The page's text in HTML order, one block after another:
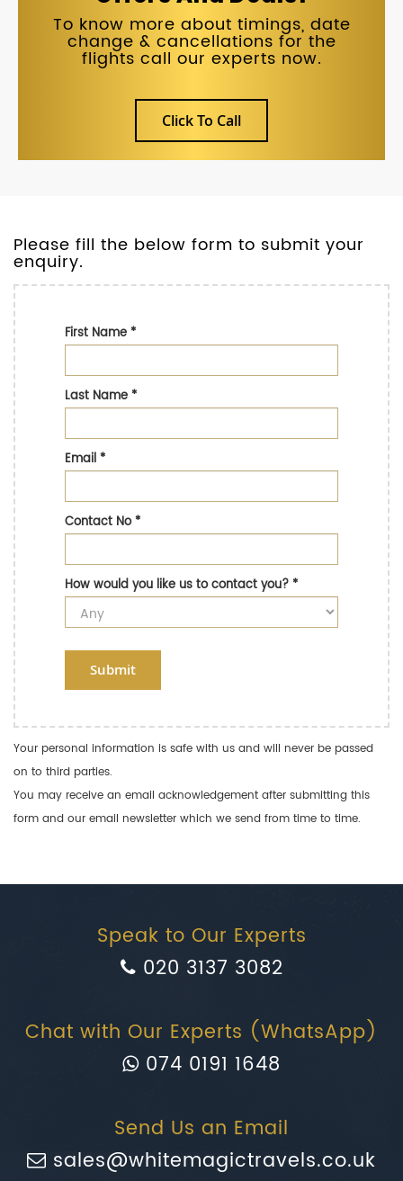
To know more about timings, date
change & cancellations for the
flights call our experts now.
Click To Call
Please fill the below form to submit your
enquiry.
First Name*
Last Name*
Email*
Contact No*
How would you like us to contact you?*
Submit
Your personal information is safe with us and will never be passed
on to third parties.
You may receive an email acknowledgement after submitting this
form and our email newsletter which we send from time to time.
Speak to Our Experts
020 3137 3082
Chat with Our Experts (WhatsApp)
074 0191 1648
Send Us an Email
sales@whitemagictravels.co.uk